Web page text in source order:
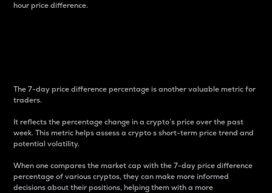
hour price difference.
The 7-day price difference percentage is another valuable metric for
traders.
It reflects the percentage change in a crypto’s price over the past
week. This metric helps assess a crypto s short-term price trend and
potential volatility.
When one compares the market cap with the 7-day price difference
percentage of various cryptos, they can make more informed
decisions about their positions, helping them with a more